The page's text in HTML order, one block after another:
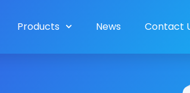
Products News Contact